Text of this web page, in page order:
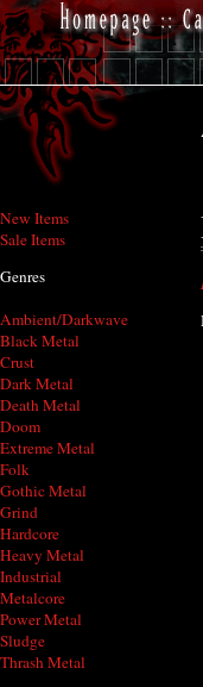
New Items
Sale Items
Genres
Ambient/Darkwave
Black Metal
Crust
Dark Metal
Death Metal
Doom
Extreme Metal
Folk
Gothic Metal
Grind
Hardcore
Heavy Metal
Industrial
Metalcore
Power Metal
Sludge
Thrash Metal